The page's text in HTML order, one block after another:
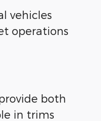
vehicles
operations
both
in trims